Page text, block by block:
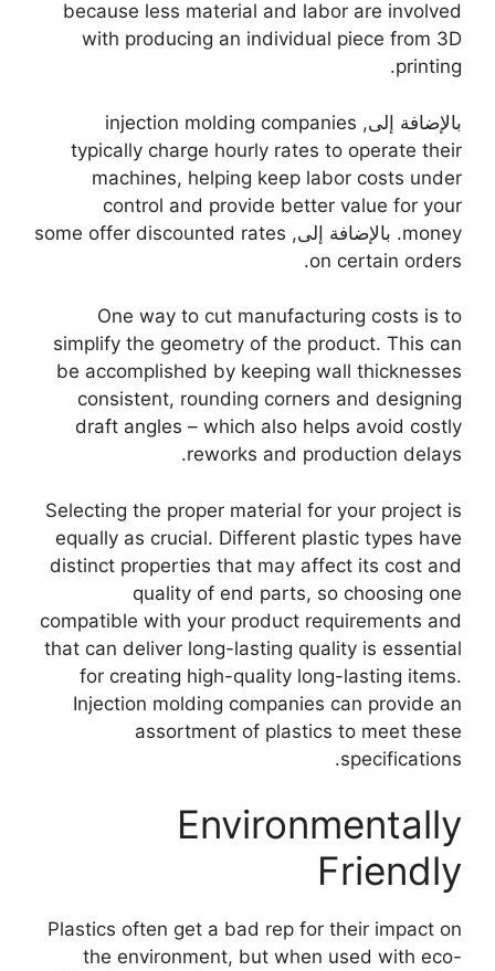
because less material and labor are involved
with producing an individual piece from 3D
printing
.
بالإضافة إلى, injection molding companies
typically charge hourly rates to operate their
machines, helping keep labor costs under
control and provide better value for your
money. بالإضافة إلى, some offer discounted rates
on certain orders
.
One way to cut manufacturing costs is to
simplify the geometry of the product. This can
be accomplished by keeping wall thicknesses
consistent, rounding corners and designing
draft angles – which also helps avoid costly
reworks and production delays
.
Selecting the proper material for your project is
equally as crucial. Different plastic types have
distinct properties that may affect its cost and
quality of end parts, so choosing one
compatible with your product requirements and
that can deliver long-lasting quality is essential
for creating high-quality long-lasting items.
Injection molding companies can provide an
assortment of plastics to meet these
specifications
.
Environmentally
Friendly
Plastics often get a bad rep for their impact on
the environment, but when used with eco-